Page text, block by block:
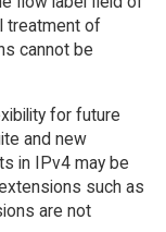
treatment of
cannot be
for future
and new
in IPv4 may be
such as
are not